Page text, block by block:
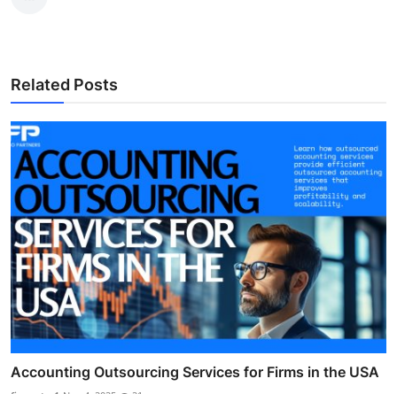
Related Posts
Accounting Outsourcing Services for Firms in the USA